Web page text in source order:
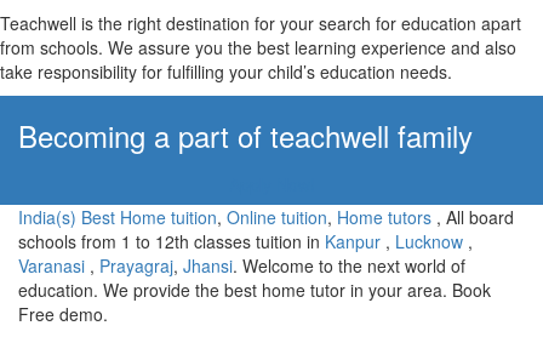
Teachwell is the right destination for your search for education apart
from schools. We assure you the best learning experience and also
take responsibility for fulfilling your child’s education needs.
Becoming a part of teachwell family
India(s) Best Home tuition, Online tuition, Home tutors , All board
schools from 1 to 12th classes tuition in Kanpur , Lucknow ,
Varanasi , Prayagraj, Jhansi. Welcome to the next world of
education. We provide the best home tutor in your area. Book
Free demo.